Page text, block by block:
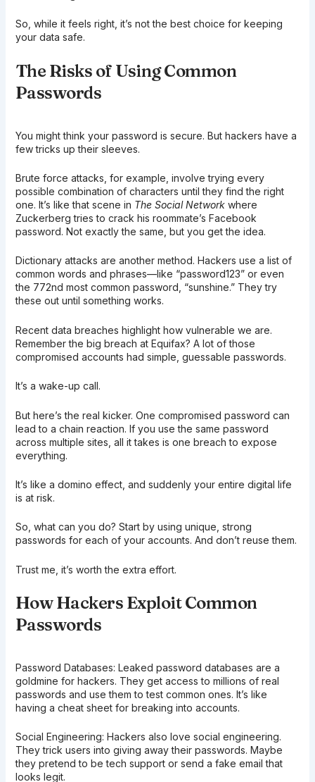
So, while it feels right, it’s not the best choice for keeping
your data safe.
The Risks of Using Common
Passwords
You might think your password is secure. But hackers have a
few tricks up their sleeves.
Brute force attacks, for example, involve trying every
possible combination of characters until they find the right
one. It’s like that scene in The Social Networkwhere
Zuckerberg tries to crack his roommate’s Facebook
password. Not exactly the same, but you get the idea.
Dictionary attacks are another method. Hackers use a list of
common words and phrases—like “password123” or even
the 772nd most common password, “sunshine.” They try
these out until something works.
Recent data breaches highlight how vulnerable we are.
Remember the big breach at Equifax? A lot of those
compromised accounts had simple, guessable passwords.
It’s a wake-up call.
But here’s the real kicker. One compromised password can
lead to a chain reaction. If you use the same password
across multiple sites, all it takes is one breach to expose
everything.
It’s like a domino effect, and suddenly your entire digital life
is at risk.
So, what can you do? Start by using unique, strong
passwords for each of your accounts. And don’t reuse them.
Trust me, it’s worth the extra effort.
How Hackers Exploit Common
Passwords
Password Databases: Leaked password databases are a
goldmine for hackers. They get access to millions of real
passwords and use them to test common ones. It’s like
having a cheat sheet for breaking into accounts.
Social Engineering: Hackers also love social engineering.
They trick users into giving away their passwords. Maybe
they pretend to be tech support or send a fake email that
looks legit.